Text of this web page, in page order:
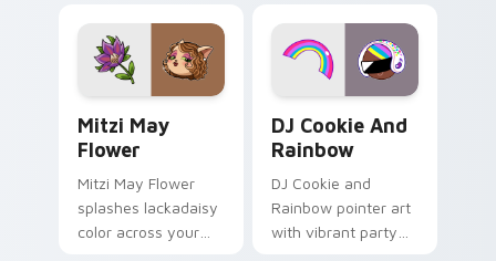
ability fan favorite
style.
desktop flair.
Mitzi May
Flower
Mitzi May Flower
splashes lackadaisy
color across your
DJ Cookie And
Rainbow
DJ Cookie and
Rainbow pointer art
with vibrant party